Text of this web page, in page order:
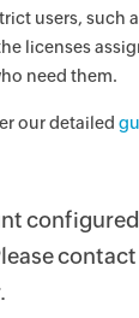
users, such
licenses
need them.
our detailed